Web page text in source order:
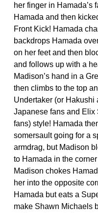
her finger in Hamada’s
Hamada and then
Front Kick! Hamada
backdrops Hamada
on her feet and then
and follows up with a
Madison’s hand in a
then climbs to the top
Undertaker (or Hakushi
Japanese fans and Elix
fans) style! Hamada
somersault going for a
armdrag, but Madison
to Hamada in the
Madison chokes
her into the opposite
Hamada but eats a
make Shawn Michaels